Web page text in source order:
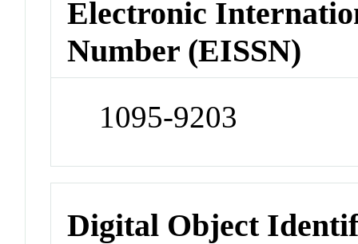
Electronic
Number (EISSN)
1095-9203
Digital Object